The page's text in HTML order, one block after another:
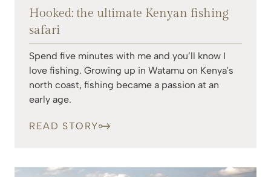
Hooked: the ultimate Kenyan fishing
safari
Spend five minutes with me and you’ll know I
love fishing. Growing up in Watamu on Kenya's
north coast, fishing became a passion at an
early age.
READ STORY